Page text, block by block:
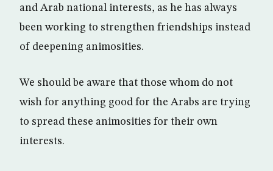
and Arab national interests, as he has always
been working to strengthen friendships instead
of deepening animosities.
We should be aware that those whom do not
wish for anything good for the Arabs are trying
to spread these animosities for their own
interests.